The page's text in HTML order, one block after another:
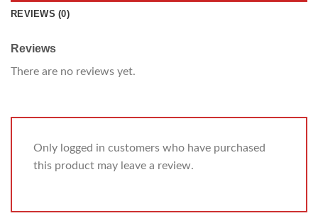
REVIEWS (0)
Reviews
There are no reviews yet.
Only logged in customers who have purchased
this product may leave a review.